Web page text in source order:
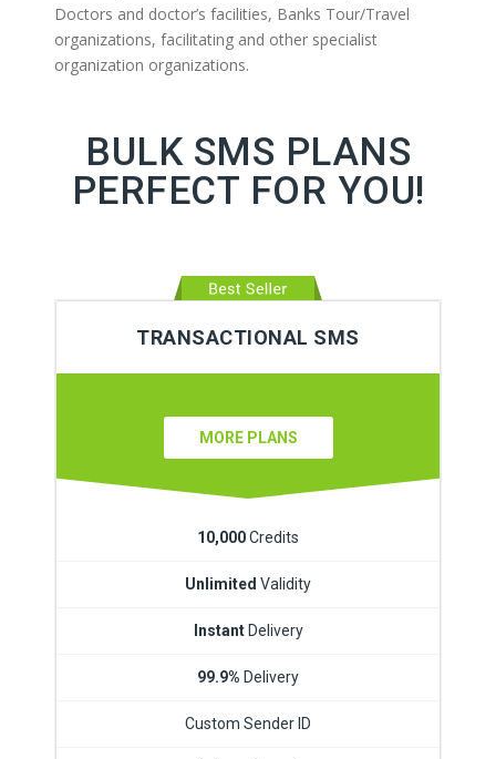
Doctors and doctor’s facilities, Banks Tour/Travel
organizations, facilitating and other specialist
organization organizations.
BULK SMS PLANS
PERFECT FOR YOU!
TRANSACTIONAL SMS
MORE PLANS
10,000Credits
Unlimited Validity
InstantDelivery
99.9% Delivery
Custom Sender ID